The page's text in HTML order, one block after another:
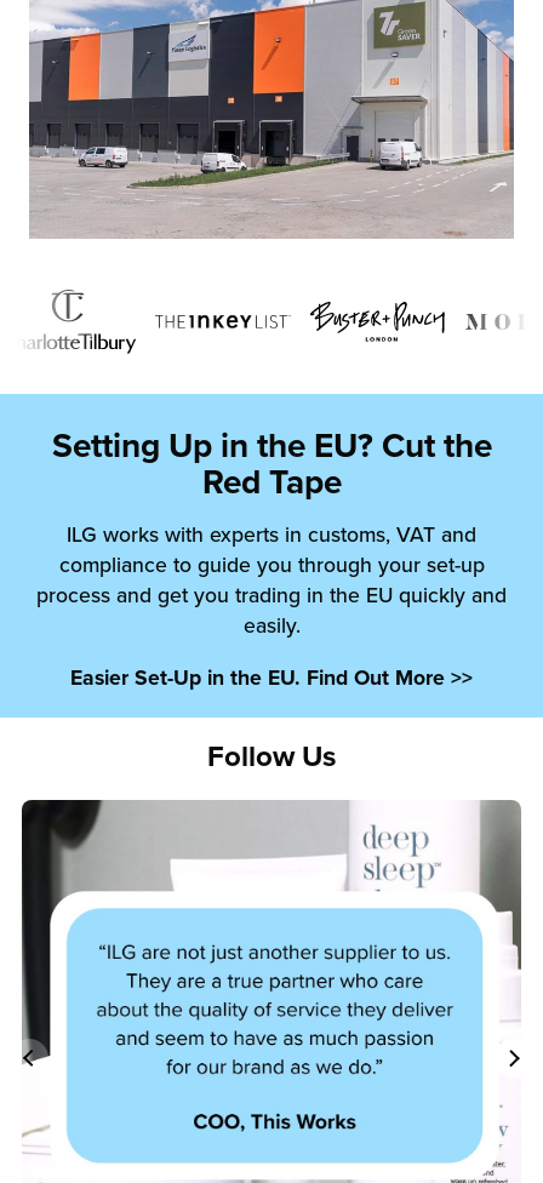
Setting Up in the EU? Cut the
Red Tape
ILG works with experts in customs, VAT and
compliance to guide you through your set-up
process and get you trading in the EU quickly and
easily.
Easier Set-Up in the EU. Find Out More >>
Follow Us